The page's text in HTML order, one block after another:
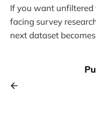
If you want unfiltered
facing survey
next dataset